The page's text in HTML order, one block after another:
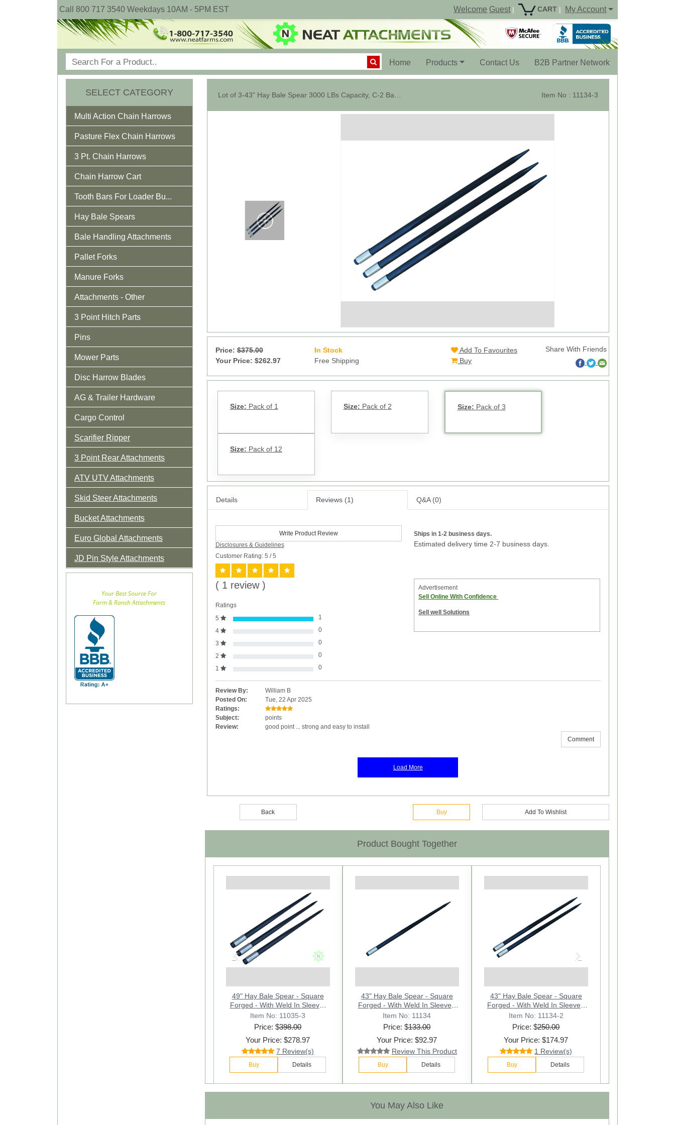
Call 800 717 3540 Weekdays 10AM - 5PM EST Welcome Guest | CART | My Account
Home (current)Products Contact Us B2B Partner Network
SELECT CATEGORY
Multi Action Chain Harrows
Pasture Flex Chain Harrows
3 Pt. Chain Harrows
Chain Harrow Cart
Tooth Bars For Loader Bu...
Hay Bale Spears
Bale Handling Attachments
Pallet Forks
Manure Forks
Attachments - Other
3 Point Hitch Parts
Pins
Mower Parts
Disc Harrow Blades
AG & Trailer Hardware
Cargo Control
Scarifier Ripper
3 Point Rear Attachments
ATV UTV Attachments
Skid Steer Attachments
Bucket Attachments
Euro Global Attachments
JD Pin Style Attachments
Your Best Source For
Farm & Ranch Attachments
Item No : 11134-3
Price:$375.00
Your Price: $262.97
In Stock
Free Shipping
Add To Favourites
Buy
Share With Friends
Size: Pack of 1 Size: Pack of 2 Size: Pack of 3
Size: Pack of 12
Details Reviews (1) Q&A (0)
Write Product Review
Disclosures & Guidelines
Customer Rating: 5 / 5
( 1 review )
Ratings
5
1
4
0
3
0
2
0
1
0
Ships in 1-2 business days.
Estimated delivery time 2-7 business days.
Advertisement
Sell Online With Confidence
Sell well Solutions
Review By:
William B
Posted On:
Tue, 22 Apr 2025
Ratings:
Subject:
points
Review:
good point ... strong and easy to install
Comment
Load More
Back Buy Add To Wishlist
Previous
Product Bought Together
Next
49" Hay Bale Spear - Square
Forged - With Weld In Sleeve-
Lot of 3 - Conus 2
Item No: 11035-3
Price: $398.00
Your Price: $278.97
7 Review(s)
Buy Details
43" Hay Bale Spear - Square
Forged - With Weld In Sleeve -
Conus 2.
Item No: 11134
Price: $133.00
Your Price: $92.97
Review This Product
Buy Details
43" Hay Bale Spear - Square
Forged - With Weld In Sleeve -
Lot of 2
Item No: 11134-2
Price: $250.00
Your Price: $174.97
1 Review(s)
Buy Details
You May Also Like